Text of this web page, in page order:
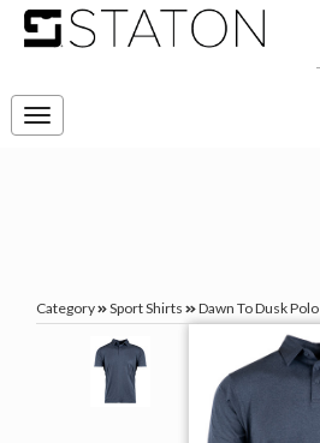
Toggle
navigation
Category Sport Shirts Dawn To Dusk Polo